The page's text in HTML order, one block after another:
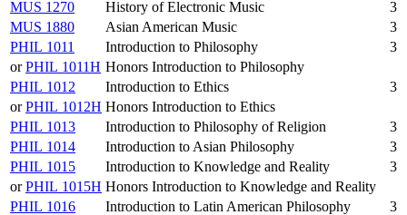
MUS 1270
History of Electronic Music
3
MUS 1880
Asian American Music
3
PHIL 1011
Introduction to Philosophy
3
orPHIL 1011H Honors Introduction to Philosophy
PHIL 1012
Introduction to Ethics
3
orPHIL 1012H Honors Introduction to Ethics
PHIL 1013
Introduction to Philosophy of Religion
3
PHIL 1014
Introduction to Asian Philosophy
3
PHIL 1015
Introduction to Knowledge and Reality
3
orPHIL 1015H Honors Introduction to Knowledge and Reality
PHIL 1016
Introduction to Latin American Philosophy
3